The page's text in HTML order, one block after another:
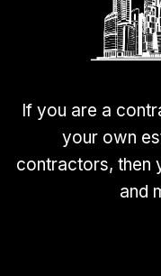
If you are a
your own
contractors, then
and